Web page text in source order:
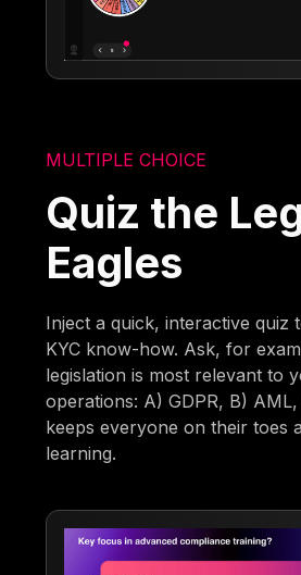
MULTIPLE CHOICE
Quiz the
Eagles
Inject a quick, interactive quiz
KYC know-how. Ask, for
legislation is most relevant to
operations: A) GDPR, B)
keeps everyone on their toes
learning.